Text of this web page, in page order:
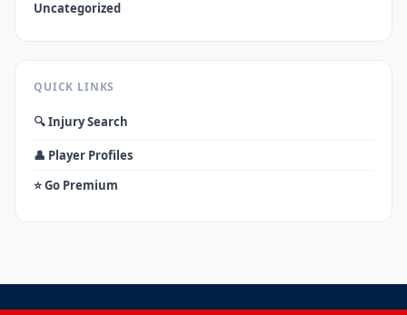
Uncategorized
QUICK LINKS
🔍 Injury Search
👤 Player Profiles
⭐ Go Premium